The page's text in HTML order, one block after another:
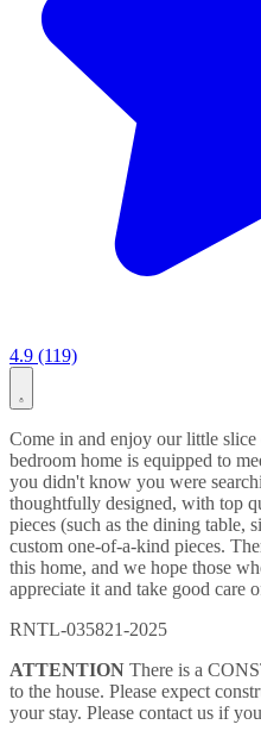
4.9 (119)
Come in and enjoy our little
bedroom home is equipped to
you didn't know you were
thoughtfully designed, with top
pieces (such as the dining table,
custom one-of-a-kind pieces.
this home, and we hope those
appreciate it and take good care
RNTL-035821-2025
ATTENTION There is a
to the house. Please expect
your stay. Please contact us if